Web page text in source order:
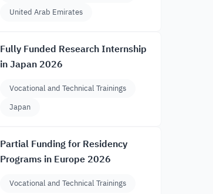
United Arab Emirates
Fully Funded Research Internship
in Japan 2026
Vocational and Technical Trainings
Japan
Partial Funding for Residency
Programs in Europe 2026
Vocational and Technical Trainings